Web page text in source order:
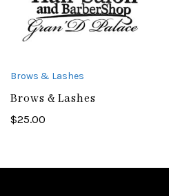
Brows & Lashes
Brows & Lashes
$25.00